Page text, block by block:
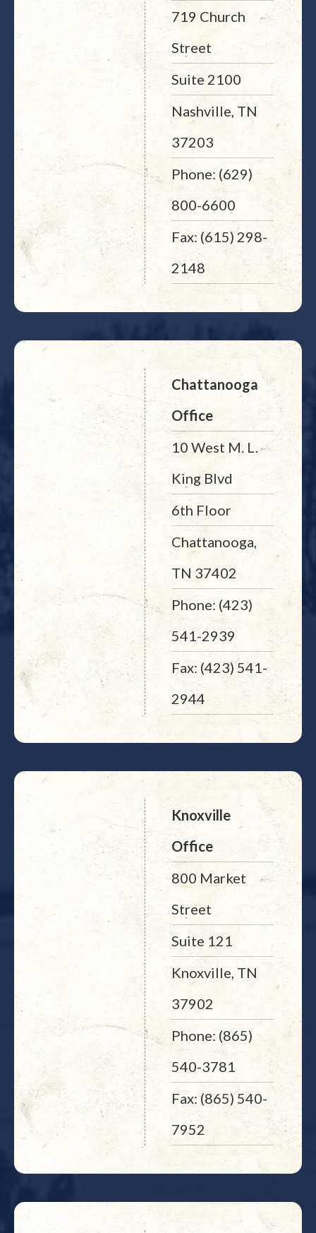
719 Church
Street
Suite 2100
Nashville, TN
37203
Phone: (629)
800-6600
Fax: (615) 298-
2148
Chattanooga
Office
10 West M. L.
King Blvd
6th Floor
Chattanooga,
TN 37402
Phone: (423)
541-2939
Fax: (423) 541-
2944
Knoxville
Office
800 Market
Street
Suite 121
Knoxville, TN
37902
Phone: (865)
540-3781
Fax: (865) 540-
7952